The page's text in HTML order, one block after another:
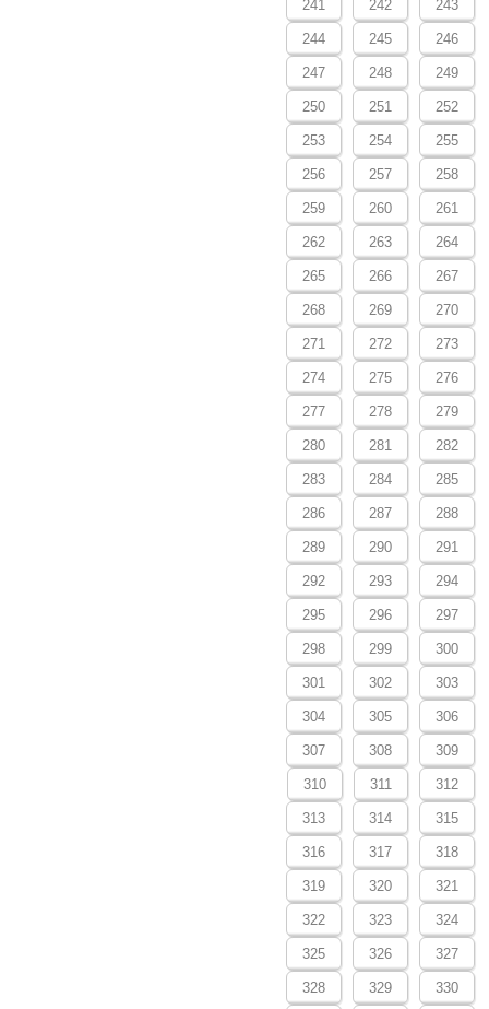
241 242 243
244 245 246
247 248 249
250 251 252
253 254 255
256 257 258
259 260 261
262 263 264
265 266 267
268 269 270
271 272 273
274 275 276
277 278 279
280 281 282
283 284 285
286 287 288
289 290 291
292 293 294
295 296 297
298 299 300
301 302 303
304 305 306
307 308 309
310 311 312
313 314 315
316 317 318
319 320 321
322 323 324
325 326 327
328 329 330